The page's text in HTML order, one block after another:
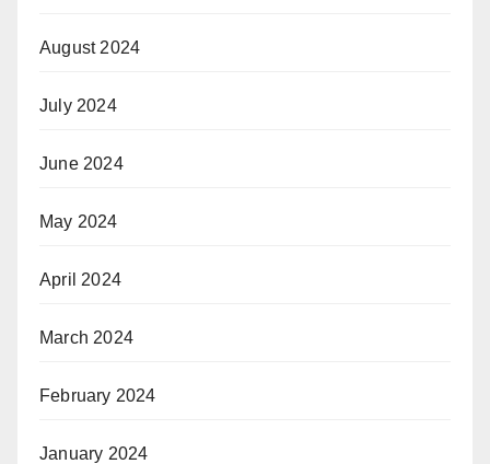
August 2024
July 2024
June 2024
May 2024
April 2024
March 2024
February 2024
January 2024